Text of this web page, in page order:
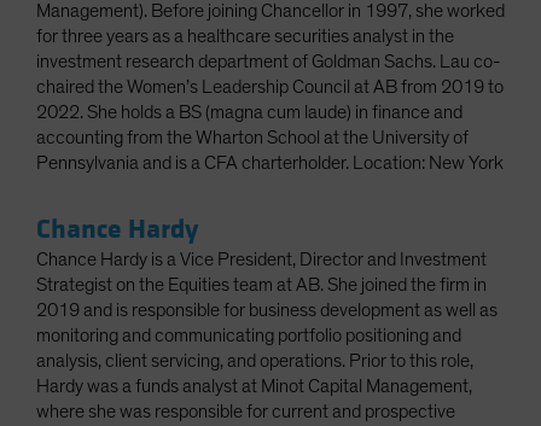
Management). Before joining Chancellor in 1997, she worked
for three years as a healthcare securities analyst in the
investment research department of Goldman Sachs. Lau co-
chaired the Women’s Leadership Council at AB from 2019 to
2022. She holds a BS (magna cum laude) in finance and
accounting from the Wharton School at the University of
Pennsylvania and is a CFA charterholder. Location: New York
Chance Hardy
Chance Hardy is a Vice President, Director and Investment
Strategist on the Equities team at AB. She joined the firm in
2019 and is responsible for business development as well as
monitoring and communicating portfolio positioning and
analysis, client servicing, and operations. Prior to this role,
Hardy was a funds analyst at Minot Capital Management,
where she was responsible for current and prospective